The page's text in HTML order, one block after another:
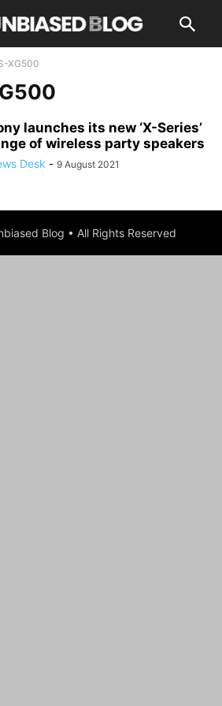
XG500
launches its new ‘X-Series’
of wireless party speakers
Desk - 9 August 2021
Blog • All Rights Reserved